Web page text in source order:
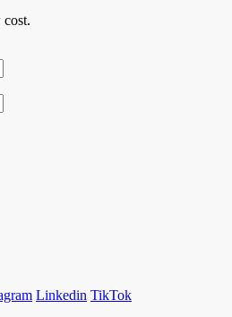
Linkedin TikTok